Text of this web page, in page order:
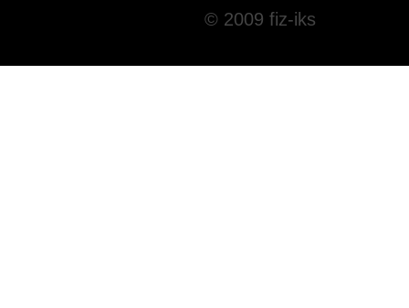
© 2009 fiz-iks